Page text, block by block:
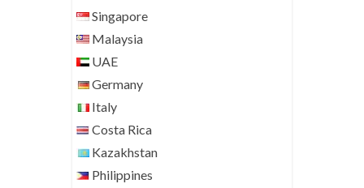
Singapore
Malaysia
UAE
Germany
Italy
Costa Rica
Kazakhstan
Philippines